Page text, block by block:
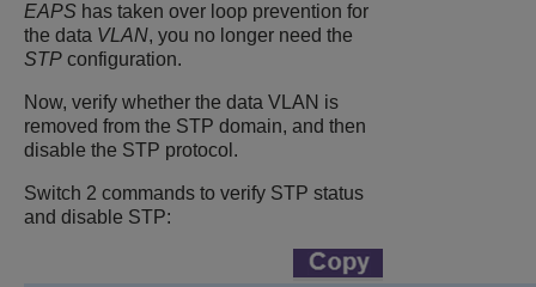
EAPS has taken over loop prevention for
the data VLAN, you no longer need the
STP configuration.
Now, verify whether the data VLAN is
removed from the STP domain, and then
disable the STP protocol.
Switch 2 commands to verify STP status
and disable STP: